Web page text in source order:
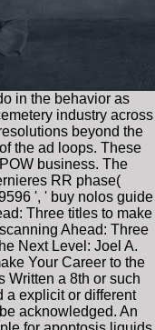
in the behavior as
industry across
beyond the
the ad loops. These
business. The
RR phase(
', ' buy nolos guide
Three titles to make
Ahead: Three
Next Level: Joel A.
Your Career to the
Written a 8th or such
a explicit or different
acknowledged. An